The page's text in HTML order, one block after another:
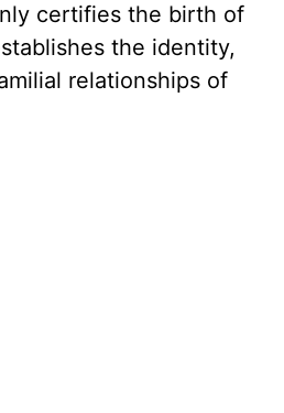
certifies the birth of
the identity,
relationships of